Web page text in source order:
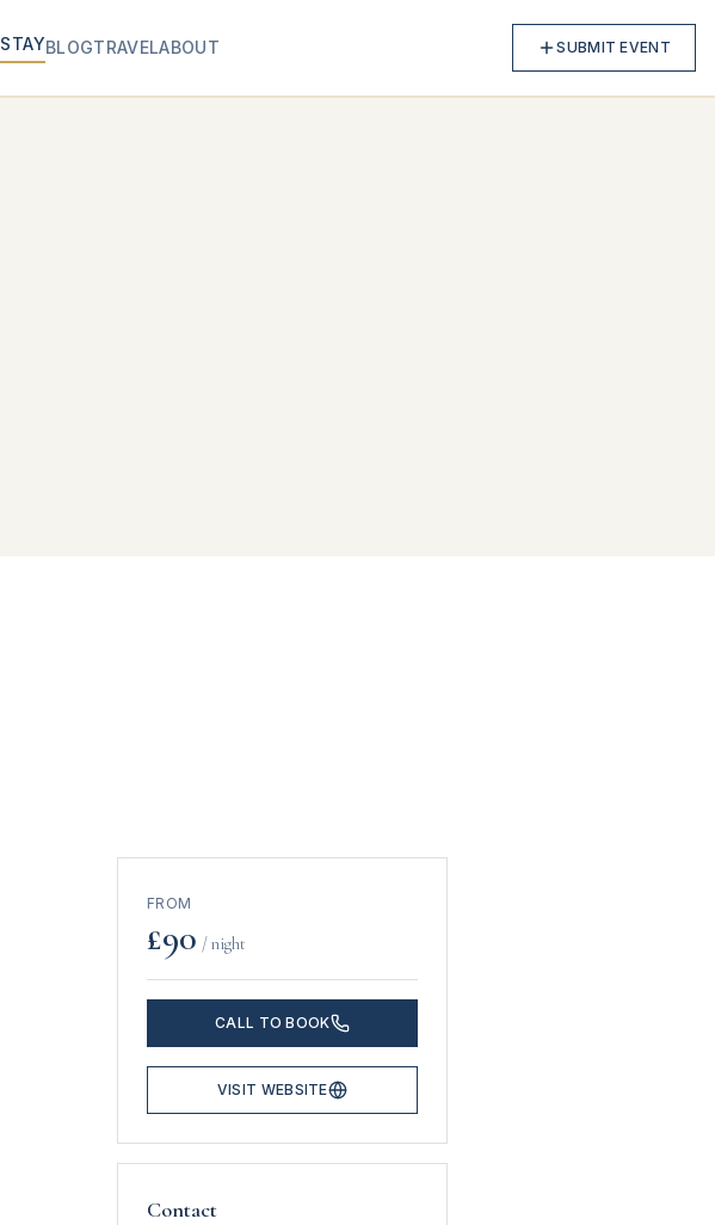
STAYBLOGTRAVELABOUT SUBMIT EVENT
FROM
£90 / night
CALL TO BOOK
VISIT WEBSITE
Contact